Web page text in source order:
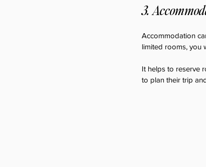
3.
Accommodation
limited rooms, you
It helps to reserve
to plan their trip